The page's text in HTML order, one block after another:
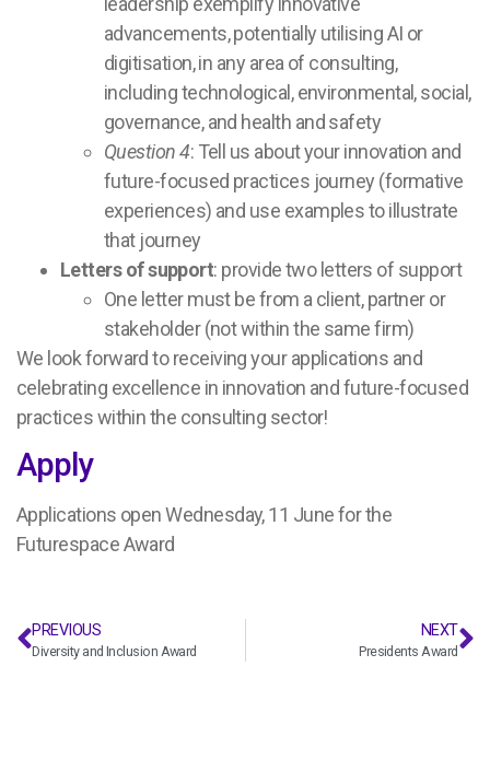
advancements, potentially utilising AI or
digitisation, in any area of consulting,
including technological, environmental, social,
governance, and health and safety
Question 4: Tell us about your innovation and
future-focused practices journey (formative
experiences) and use examples to illustrate
that journey
Letters of support: provide two letters of support
One letter must be from a client, partner or
stakeholder (not within the same firm)
We look forward to receiving your applications and
celebrating excellence in innovation and future-focused
practices within the consulting sector!
Apply
Applications open Wednesday, 11 June for the
Futurespace Award
PREVIOUS
Diversity and Inclusion Award
NEXT
Presidents Award